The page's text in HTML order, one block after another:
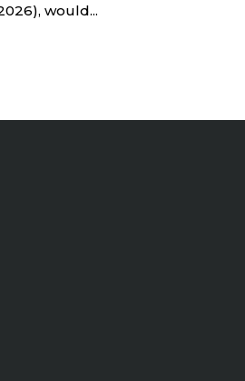
would...